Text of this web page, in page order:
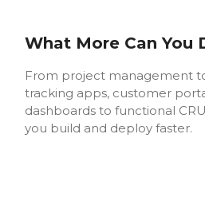
What More Can You
From project management
tracking apps, customer
dashboards to functional
you build and deploy faster.